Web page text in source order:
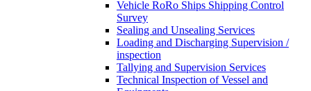
Vehicle RoRo Ships Shipping Control
Survey
Sealing and Unsealing Services
Loading and Discharging Supervision /
inspection
Tallying and Supervision Services
Technical Inspection of Vessel and